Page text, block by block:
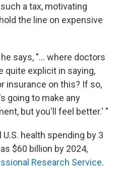
a tax, motivating
the line on expensive
says, "... where doctors
quite explicit in saying,
insurance on this? If so,
going to make any
but you'll feel better.' "
health spending by 3
$60 billion by 2024,
Research Service.